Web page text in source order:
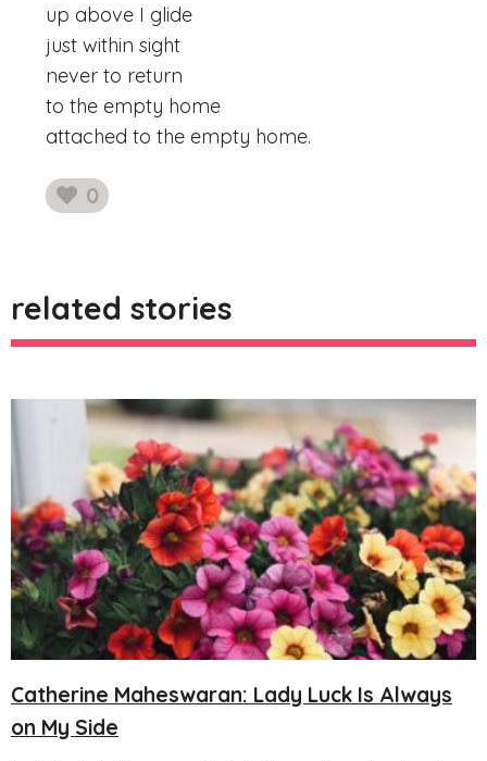
up above I glide
just within sight
never to return
to the empty home
attached to the empty home.
0
likes
related stories
Catherine Maheswaran: Lady Luck Is Always
on My Side